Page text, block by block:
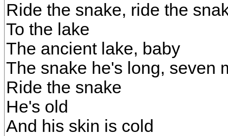
Ride the snake, ride the
To the lake
The ancient lake, baby
The snake he's long, seven
Ride the snake
He's old
And his skin is cold